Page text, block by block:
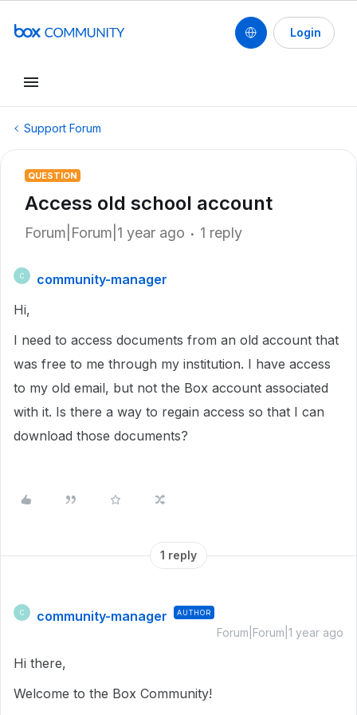
Login
Support Forum
QUESTION
Access old school account
Forum|Forum|1 year ago 1 reply
C
community-manager
Hi,
I need to access documents from an old account that
was free to me through my institution. I have access
to my old email, but not the Box account associated
with it. Is there a way to regain access so that I can
download those documents?
1 reply
C community-manager AUTHOR
Forum|Forum|1 year ago
Hi there,
Welcome to the Box Community!